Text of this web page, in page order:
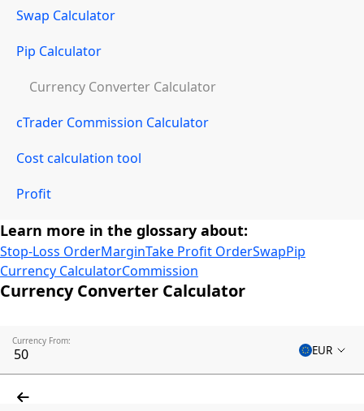
Swap Calculator
Pip Calculator
Currency Converter Calculator
cTrader Commission Calculator
Cost calculation tool
Profit
Learn more in the glossary about:
Stop-Loss OrderMarginTake Profit OrderSwapPip
Currency CalculatorCommission
Currency Converter Calculator
Currency From:
EUR